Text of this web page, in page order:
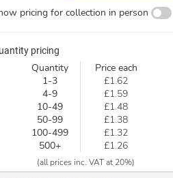
pricing for collection in person
pricing
Quantity
Price each
1-3
£1.62
4-9
£1.59
10-49
£1.48
50-99
£1.38
100-499
£1.32
500+
£1.26
(all prices inc. VAT at 20%)